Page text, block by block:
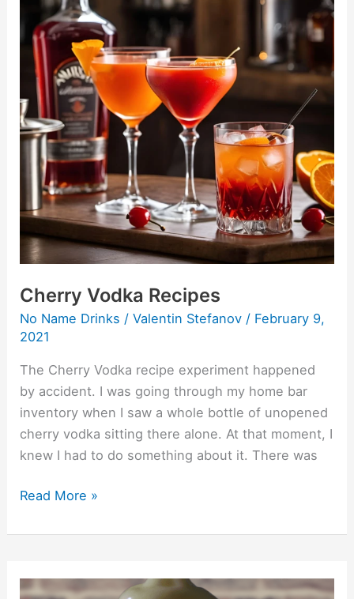
Cherry Vodka Recipes
No Name Drinks /Valentin Stefanov / February 9,
2021
The Cherry Vodka recipe experiment happened
by accident. I was going through my home bar
inventory when I saw a whole bottle of unopened
cherry vodka sitting there alone. At that moment, I
knew I had to do something about it. There was
Read More »
Mango